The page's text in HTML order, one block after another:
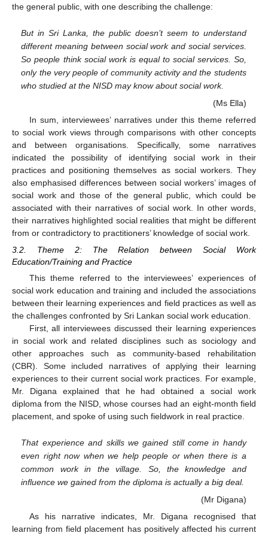
the general public, with one describing the challenge:
But in Sri Lanka, the public doesn’t seem to understand
different meaning between social work and social services.
So people think social work is equal to social services. So,
only the very people of community activity and the students
who studied at the NISD may know about social work.
(Ms Ella)
In sum, interviewees’ narratives under this theme referred
to social work views through comparisons with other concepts
and between organisations. Specifically, some narratives
indicated the possibility of identifying social work in their
practices and positioning themselves as social workers. They
also emphasised differences between social workers’ images of
social work and those of the general public, which could be
associated with their narratives of social work. In other words,
their narratives highlighted social realities that might be different
from or contradictory to practitioners’ knowledge of social work.
3.2. Theme 2: The Relation between Social Work
Education/Training and Practice
This theme referred to the interviewees’ experiences of
social work education and training and included the associations
between their learning experiences and field practices as well as
the challenges confronted by Sri Lankan social work education.
First, all interviewees discussed their learning experiences
in social work and related disciplines such as sociology and
other approaches such as community-based rehabilitation
(CBR). Some included narratives of applying their learning
experiences to their current social work practices. For example,
Mr. Digana explained that he had obtained a social work
diploma from the NISD, whose courses had an eight-month field
placement, and spoke of using such fieldwork in real practice.
That experience and skills we gained still come in handy
even right now when we help people or when there is a
common work in the village. So, the knowledge and
influence we gained from the diploma is actually a big deal.
(Mr Digana)
As his narrative indicates, Mr. Digana recognised that
learning from field placement has positively affected his current